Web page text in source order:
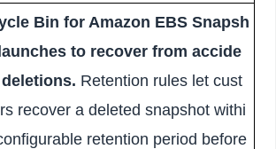
Bin for Amazon EBS Snapsh
to recover from accide
Retention rules let cust
recover a deleted snapshot withi
retention period before